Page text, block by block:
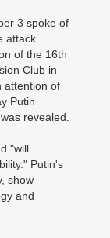
3 spoke of
attack
of the 16th
Club in
attention of
Putin
revealed.
"will
Putin's
show
and